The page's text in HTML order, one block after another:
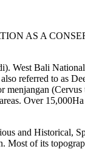
AS A
West Bali
referred to as
menjangan
Over
and Historical,
Most of its